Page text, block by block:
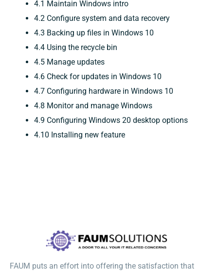
4.1 Maintain Windows intro
4.2 Configure system and data recovery
4.3 Backing up files in Windows 10
4.4 Using the recycle bin
4.5 Manage updates
4.6 Check for updates in Windows 10
4.7 Configuring hardware in Windows 10
4.8 Monitor and manage Windows
4.9 Configuring Windows 20 desktop options
4.10 Installing new feature
FAUM puts an effort into offering the satisfaction that